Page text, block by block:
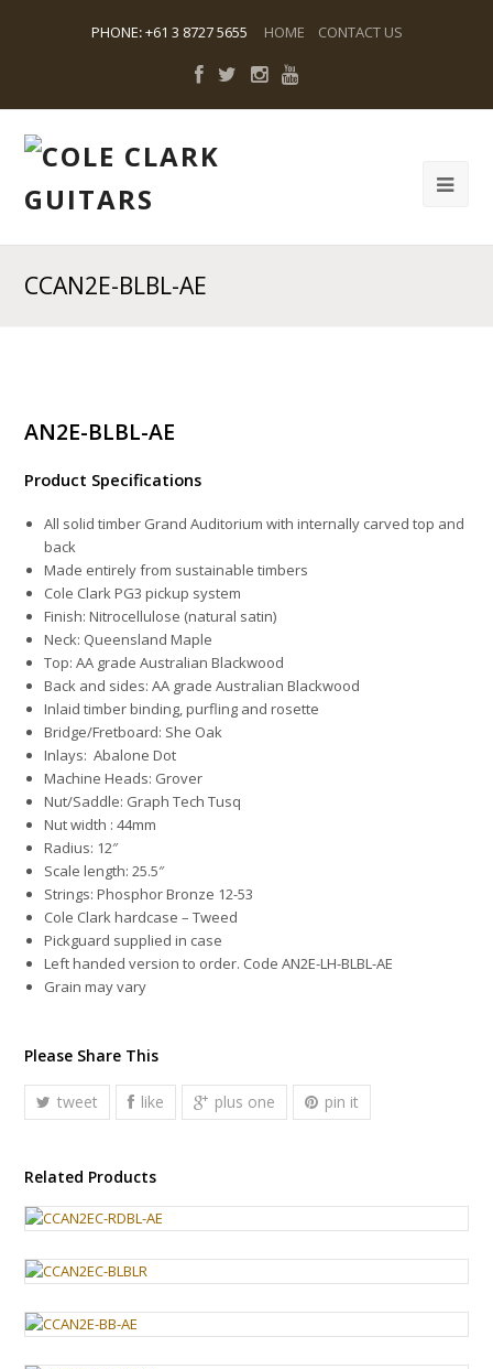
PHONE:+61 3 8727 5655 HOME CONTACT US
CCAN2E-BLBL-AE
AN2E-BLBL-AE
Product Specifications
All solid timber Grand Auditorium with internally carved top and
back
Made entirely from sustainable timbers
Cole Clark PG3 pickup system
Finish: Nitrocellulose (natural satin)
Neck: Queensland Maple
Top: AA grade Australian Blackwood
Back and sides: AA grade Australian Blackwood
Inlaid timber binding, purfling and rosette
Bridge/Fretboard: She Oak
Inlays: Abalone Dot
Machine Heads: Grover
Nut/Saddle: Graph Tech Tusq
Nut width : 44mm
Radius: 12″
Scale length: 25.5″
Strings: Phosphor Bronze 12-53
Cole Clark hardcase – Tweed
Pickguard supplied in case
Left handed version to order. Code AN2E-LH-BLBL-AE
Grain may vary
Please Share This
tweet like plus one pin it
Related Products